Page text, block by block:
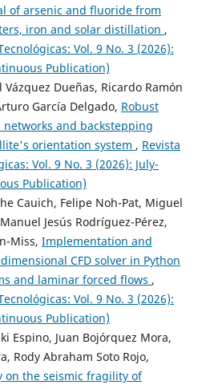
of arsenic and fluoride from
iron and solar distillation ,
Vol. 9 No. 3 (2026):
Publication)
Dueñas, Ricardo Ramón
García Delgado, Robust
and backstepping
orientation system , Revista
Vol. 9 No. 3 (2026): July-
Publication)
Cauich, Felipe Noh-Pat, Miguel
Jesús Rodríguez-Pérez,
Miss, Implementation and
CFD solver in Python
and laminar forced flows ,
Vol. 9 No. 3 (2026):
Publication)
Espino, Juan Bojórquez Mora,
Rody Abraham Soto Rojo,
the seismic fragility of